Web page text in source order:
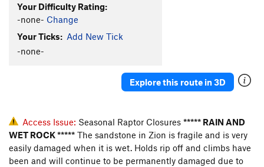
Your Difficulty Rating:
-none- Change
Your Ticks: Add New Tick
-none-
Explore this route in 3D
Access Issue: Seasonal Raptor Closures ***** RAIN AND
WET ROCK ***** The sandstone in Zion is fragile and is very
easily damaged when it is wet. Holds rip off and climbs have
been and will continue to be permanently damaged due to